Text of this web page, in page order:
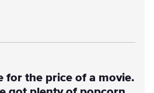
for the price of a movie.